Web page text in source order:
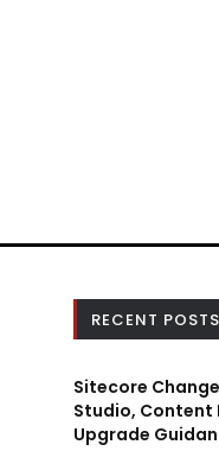
RECENT POSTS
Sitecore
Studio, Content
Upgrade